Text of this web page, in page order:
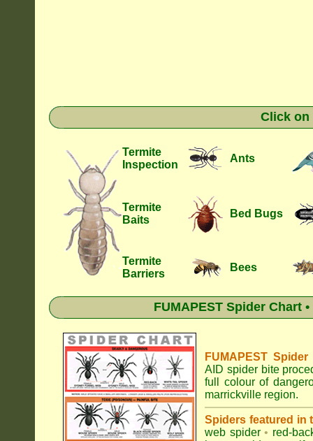
Click on
Termite
Inspection
Ants
Termite
Baits
Bed Bugs
Termite
Barriers
Bees
FUMAPEST Spider Chart
FUMAPEST
AID spider bite
full colour of
marrickville region.
Spiders featured in
web spider • red-